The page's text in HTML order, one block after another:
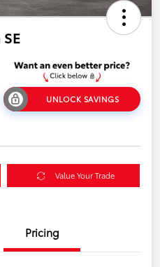
UNLOCK SAVINGS
Value Your Trade
Pricing